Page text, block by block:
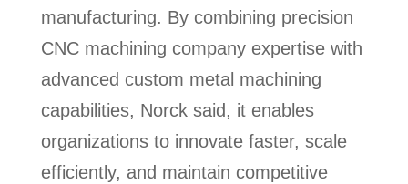
manufacturing. By combining precision
CNC machining company expertise with
advanced custom metal machining
capabilities, Norck said, it enables
organizations to innovate faster, scale
efficiently, and maintain competitive